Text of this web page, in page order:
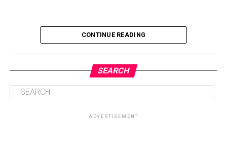
CONTINUE READING
SEARCH
ADVERTISEMENT